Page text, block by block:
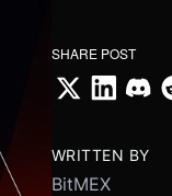
SHARE POST
WRITTEN BY
BitMEX